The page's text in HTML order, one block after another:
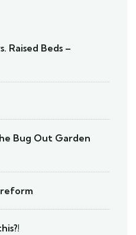
Raised Beds –
Bug Out Garden